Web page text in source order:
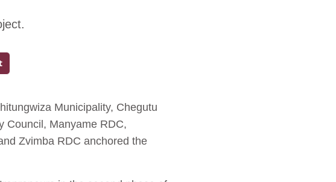
Municipality, Chegutu
Council, Manyame RDC,
Zvimba RDC anchored the